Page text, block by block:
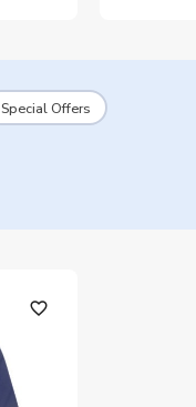
Special Offers
favorite_outline